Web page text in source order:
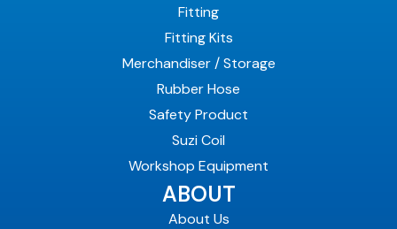
Fitting
Fitting Kits
Merchandiser / Storage
Rubber Hose
Safety Product
Suzi Coil
Workshop Equipment
ABOUT
About Us